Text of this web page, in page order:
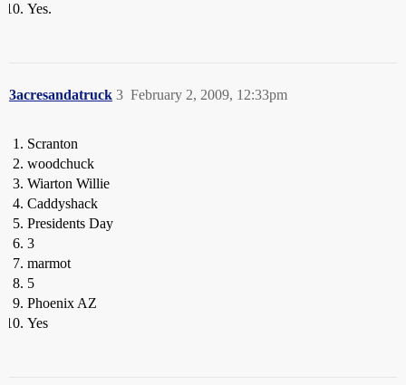
Yes.
3acresandatruck February 2, 2009, 12:33pm
3
Scranton
woodchuck
Wiarton Willie
Caddyshack
Presidents Day
3
marmot
5
Phoenix AZ
Yes